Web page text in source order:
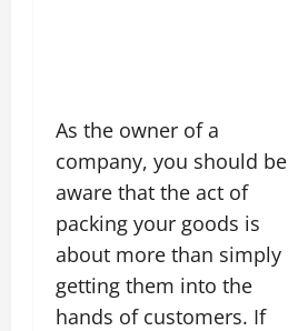
As the owner of a
company, you should be
aware that the act of
packing your goods is
about more than simply
getting them into the
hands of customers. If